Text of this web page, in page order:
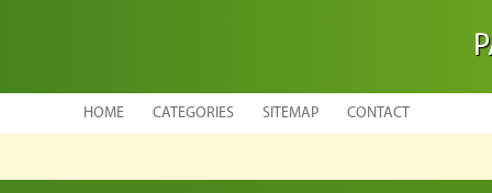
HOME CATEGORIES SITEMAP CONTACT